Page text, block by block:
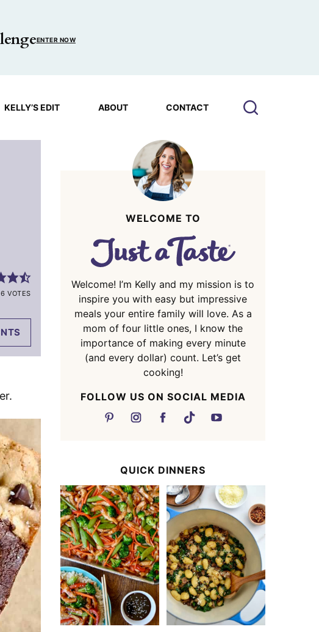
ENTER NOW
KELLY’S EDIT ABOUT CONTACT
VOTES
WELCOME TO
Welcome! I’m Kelly and my mission is to
inspire you with easy but impressive
meals your entire family will love. As a
mom of four little ones, I know the
importance of making every minute
(and every dollar) count. Let’s get
cooking!
FOLLOW US ON SOCIAL MEDIA
QUICK DINNERS